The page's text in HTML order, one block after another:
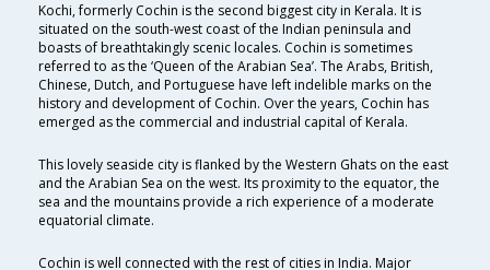
Kochi, formerly Cochin is the second biggest city in Kerala. It is
situated on the south-west coast of the Indian peninsula and
boasts of breathtakingly scenic locales. Cochin is sometimes
referred to as the ‘Queen of the Arabian Sea’. The Arabs, British,
Chinese, Dutch, and Portuguese have left indelible marks on the
history and development of Cochin. Over the years, Cochin has
emerged as the commercial and industrial capital of Kerala.
This lovely seaside city is flanked by the Western Ghats on the east
and the Arabian Sea on the west. Its proximity to the equator, the
sea and the mountains provide a rich experience of a moderate
equatorial climate.
Cochin is well connected with the rest of cities in India. Major